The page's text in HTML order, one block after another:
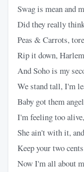
Swag is mean and
Did they really
Peas & Carrots,
Rip it down,
And Soho is my
We stand tall, I'm
Baby got them
I'm feeling too
She ain't with it,
Keep your two
Now I'm all about